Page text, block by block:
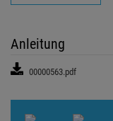
Anleitung
00000563.pdf